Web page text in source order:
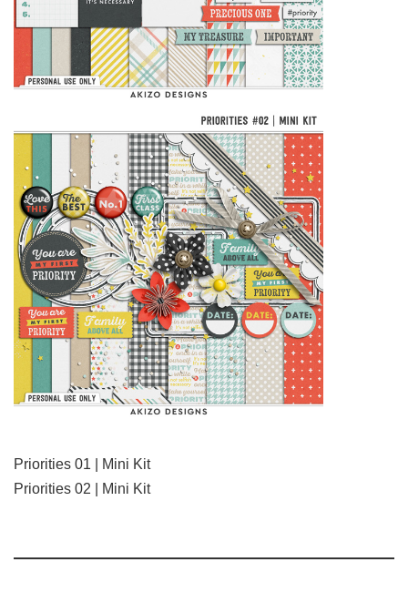
Priorities 01 | Mini Kit
Priorities 02 | Mini Kit